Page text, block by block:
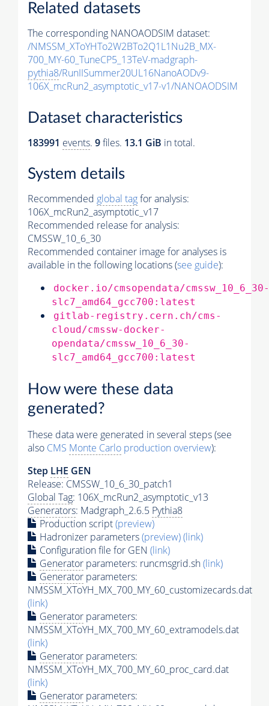
Related datasets
The corresponding NANOAODSIM dataset:
/NMSSM_XToYHTo2W2BTo2Q1L1Nu2B_MX-
700_MY-60_TuneCP5_13TeV-madgraph-
pythia8/RunIISummer20UL16NanoAODv9-
106X_mcRun2_asymptotic_v17-v1/NANOAODSIM
Dataset characteristics
183991 events. 9files. 13.1 GiB in total.
System details
Recommended global tagfor analysis:
106X_mcRun2_asymptotic_v17
Recommended release for analysis:
CMSSW_10_6_30
Recommended container image for analyses is
available in the following locations (see guide):
docker.io/cmsopendata/cmssw_10_6_30-
slc7_amd64_gcc700:latest
gitlab-registry.cern.ch/cms-
cloud/cmssw-docker-
opendata/cmssw_10_6_30-
slc7_amd64_gcc700:latest
How were these data
generated?
These data were generated in several steps (see
also CMS Monte Carlo production overview):
Step LHE GEN
Release: CMSSW_10_6_30_patch1
Global Tag: 106X_mcRun2_asymptotic_v13
Generators: Madgraph_2.6.5 Pythia8
Production script(preview)
Hadronizer parameters(preview)(link)
Configuration file for GEN (link)
Generator parameters: runcmsgrid.sh(link)
Generator parameters:
NMSSM_XToYH_MX_700_MY_60_customizecards.dat
(link)
Generator parameters:
NMSSM_XToYH_MX_700_MY_60_extramodels.dat
(link)
Generator parameters:
NMSSM_XToYH_MX_700_MY_60_proc_card.dat
(link)
Generator parameters: